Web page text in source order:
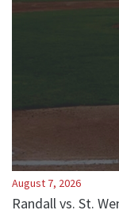
August 7, 2026
Randall vs. St.